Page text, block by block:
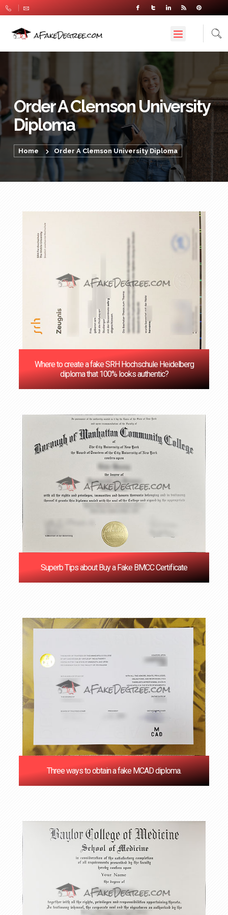
Order A Clemson University
Diploma
Home Order A Clemson University Diploma
Where to create a fake SRH Hochschule Heidelberg
diploma that 100% looks authentic?
Superb Tips about Buy a Fake BMCC Certificate
Three ways to obtain a fake MCAD diploma.